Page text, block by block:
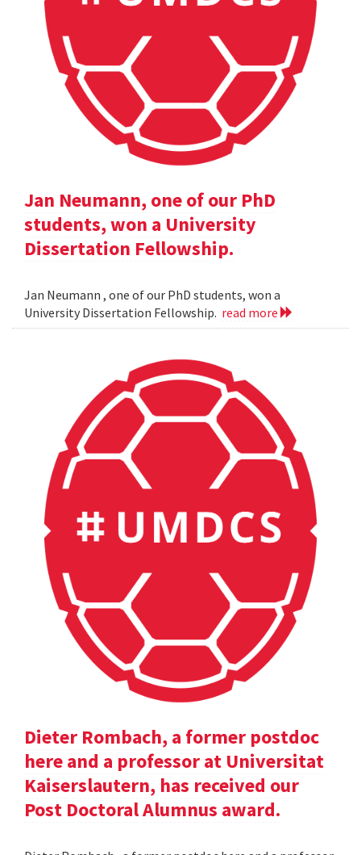
Jan Neumann, one of our PhD
students, won a University
Dissertation Fellowship.
Jan Neumann , one of our PhD students, won a
University Dissertation Fellowship. read more
Dieter Rombach, a former postdoc
here and a professor at Universitat
Kaiserslautern, has received our
Post Doctoral Alumnus award.